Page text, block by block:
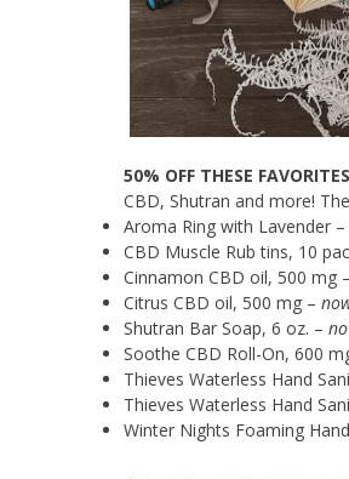
50% OFF THESE FAVORITES
CBD, Shutran and more!
Aroma Ring with Lavender –
CBD Muscle Rub tins, 10
Cinnamon CBD oil, 500 mg –
Citrus CBD oil, 500 mg –
Shutran Bar Soap, 6 oz. –
Soothe CBD Roll-On, 600
Thieves Waterless Hand
Thieves Waterless Hand
Winter Nights Foaming